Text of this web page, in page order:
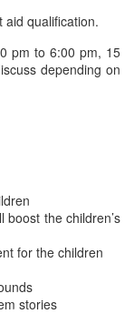
aid qualification.
pm to 6:00 pm, 15
depending on
boost the children’s
for the children
stories